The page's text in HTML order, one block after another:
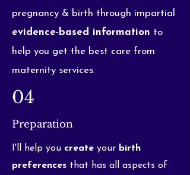
pregnancy & birth through impartial
evidence-based information to
help you get the best care from
maternity services.
04
Preparation
I'll help you create your birth
preferences that has all aspects of